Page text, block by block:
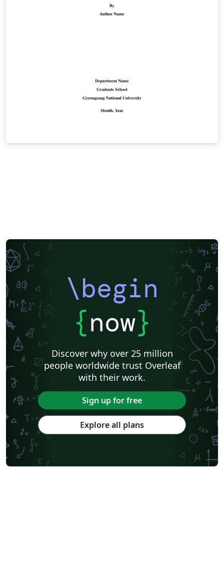
\begin
{now}
Discover why over 25 million
people worldwide trust Overleaf
with their work.
Sign up for free
Explore all plans